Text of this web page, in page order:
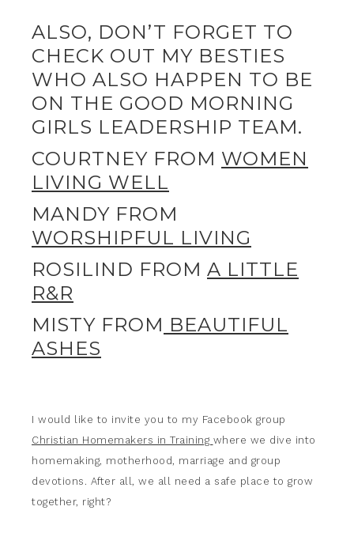
ALSO, DON’T FORGET TO
CHECK OUT MY BESTIES
WHO ALSO HAPPEN TO BE
ON THE GOOD MORNING
GIRLS LEADERSHIP TEAM.
COURTNEY FROM WOMEN
LIVING WELL
MANDY FROM
WORSHIPFUL LIVING
ROSILIND FROM A LITTLE
R&R
MISTY FROM BEAUTIFUL
ASHES
I would like to invite you to my Facebook group
Christian Homemakers in Training where we dive into
homemaking, motherhood, marriage and group
devotions. After all, we all need a safe place to grow
together, right?